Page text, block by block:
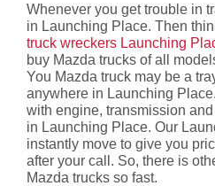
Whenever you get trouble in
in Launching Place. Then
truck wreckers Launching
buy Mazda trucks of all
You Mazda truck may be a
anywhere in Launching
with engine, transmission
in Launching Place. Our
instantly move to give you
after your call. So, there is
Mazda trucks so fast.